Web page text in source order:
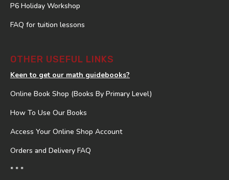
P6 Holiday Workshop
FAQ for tuition lessons
OTHER USEFUL LINKS
Keen to get our math guidebooks?
Online Book Shop (Books By Primary Level)
How To Use Our Books
Access Your Online Shop Account
Orders and Delivery FAQ
* * *